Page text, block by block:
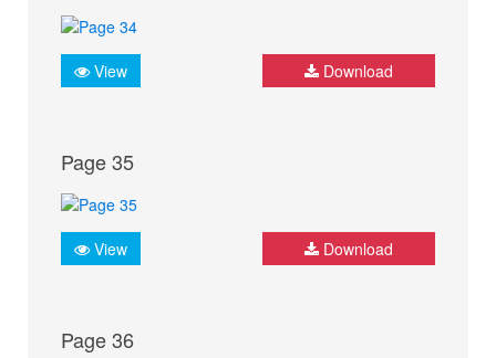
View Download
Page 35
View Download
Page 36